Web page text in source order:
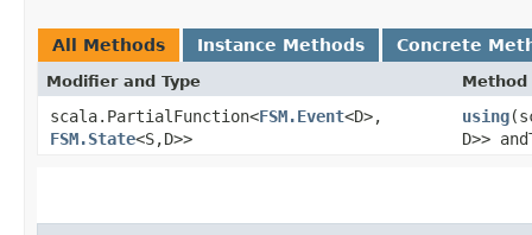
All Methods Instance Methods Concrete
Modifier and Type Method
scala.PartialFunction<FSM.Event<D>,​
FSM.State<S,​D>>
using
D>>